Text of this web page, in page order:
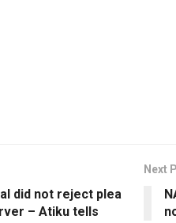
did not reject plea
– Atiku tells
Next